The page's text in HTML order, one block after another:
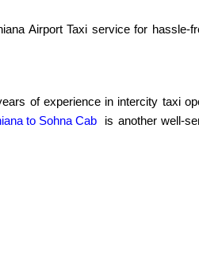
Airport Taxi service for hassle-
of experience in intercity taxi
to Sohna Cab
is another well-